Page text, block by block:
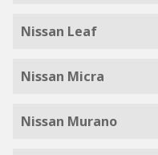
Nissan Leaf
Nissan Micra
Nissan Murano